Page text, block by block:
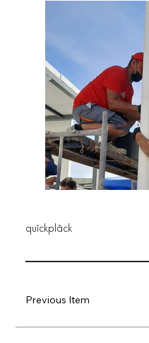
quîckplâck
Previous Item